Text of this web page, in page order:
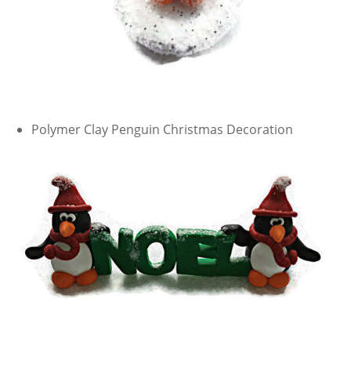
Polymer Clay Penguin Christmas Decoration